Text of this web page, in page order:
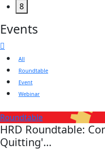
8
Events
All
Roundtable
Event
Webinar
Roundtable
HRD Roundtable:
Quitting'…